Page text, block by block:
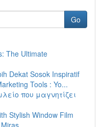
Go
The Ultimate
Dekat Sosok Inspiratif
Tools : Yo...
που μαγνητίζει
Stylish Window Film
Miras